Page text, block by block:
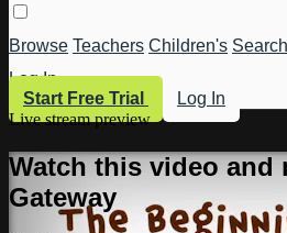
Browse Teachers Children's Search
Log In
Start Free Trial
Log In
Live stream preview
Watch this video and
Gateway